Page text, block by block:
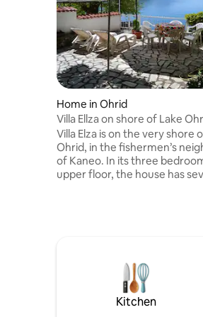
Home in Ohrid
Villa Ellza on shore of Lake
Villa Elza is on the very shore
Ohrid, in the fishermen’s
of Kaneo. In its three
upper floor, the house has
and two bathrooms. The
connected with the two
lower of the two being used
beach. The house has
Kitchen